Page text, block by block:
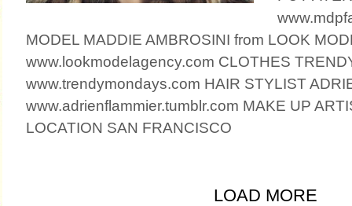
MODEL MADDIE AMBROSINI from LOOK
www.lookmodelagency.com CLOTHES
www.trendymondays.com HAIR STYLIST
www.adrienflammier.tumblr.com MAKE UP
LOCATION SAN FRANCISCO
LOAD MORE